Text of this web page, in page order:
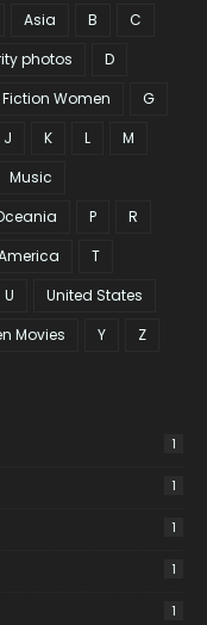
Asia B
C
photos
D
Fiction Women
G
J K L
M
Music
P
R
T
U
United States
Movies Y Z
1
1
1
1
1